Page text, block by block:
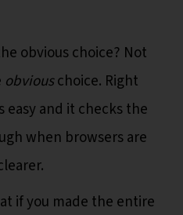
obvious choice? Not
obviouschoice. Right
and it checks the
when browsers are
if you made the entire